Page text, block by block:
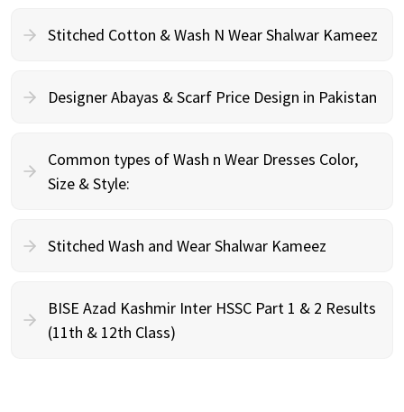
Stitched Cotton & Wash N Wear Shalwar Kameez
Designer Abayas & Scarf Price Design in Pakistan
Common types of Wash n Wear Dresses Color,
Size & Style:
Stitched Wash and Wear Shalwar Kameez
BISE Azad Kashmir Inter HSSC Part 1 & 2 Results
(11th & 12th Class)